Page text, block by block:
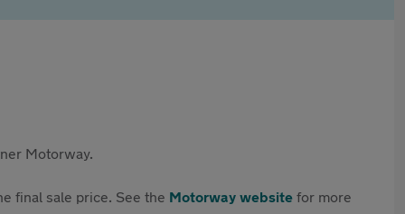
Motorway.
final sale price. See the Motorway website for more